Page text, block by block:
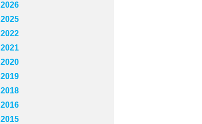
2026
2025
2022
2021
2020
2019
2018
2016
2015